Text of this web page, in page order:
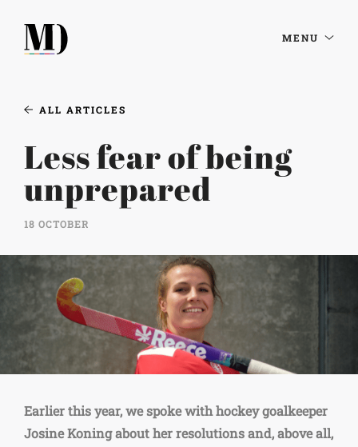
MENU
ALL ARTICLES
Less fear of being
unprepared
18 OCTOBER
Earlier this year, we spoke with hockey goalkeeper
Josine Koning about her resolutions and, above all,